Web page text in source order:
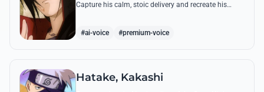
Capture his calm, stoic delivery and recreate his
#ai-voice #premium-voice
Hatake, Kakashi